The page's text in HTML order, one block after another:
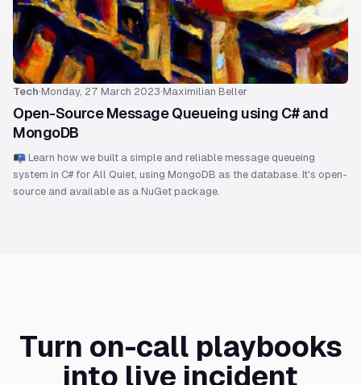
Tech·Monday, 27 March 2023·Maximilian Beller
Open-Source Message Queueing using C# and
MongoDB
📭 Learn how we built a simple and reliable message queueing
system in C# for All Quiet, using MongoDB as the database. It's open-
source and available as a NuGet package.
Turn on-call playbooks
into live incident